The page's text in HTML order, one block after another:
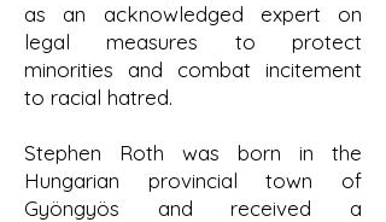
as an acknowledged expert on
legal measures to protect
minorities and combat incitement
to racial hatred.
Stephen Roth was born in the
Hungarian provincial town of
Gyöngyös and received a